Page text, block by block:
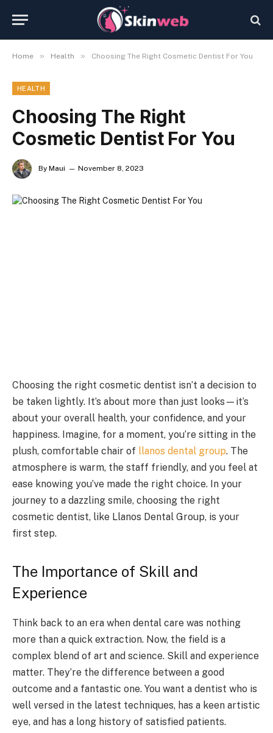
Home » Health » Choosing The Right Cosmetic Dentist For You
HEALTH
Choosing The Right
Cosmetic Dentist For You
By Maui November 8, 2023
Choosing the right cosmetic dentist isn’t a decision to
be taken lightly. It’s about more than just looks—it’s
about your overall health, your confidence, and your
happiness. Imagine, for a moment, you’re sitting in the
plush, comfortable chair of llanos dental group. The
atmosphere is warm, the staff friendly, and you feel at
ease knowing you’ve made the right choice. In your
journey to a dazzling smile, choosing the right
cosmetic dentist, like Llanos Dental Group, is your
first step.
The Importance of Skill and
Experience
Think back to an era when dental care was nothing
more than a quick extraction. Now, the field is a
complex blend of art and science. Skill and experience
matter. They’re the difference between a good
outcome and a fantastic one. You want a dentist who is
well versed in the latest techniques, has a keen artistic
eye, and has a long history of satisfied patients.